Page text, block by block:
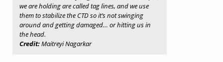
we are holding are called tag lines, and we use
them to stabilize the CTD so it’s not swinging
around and getting damaged… or hitting us in
the head.
Credit:Maitreyi Nagarkar